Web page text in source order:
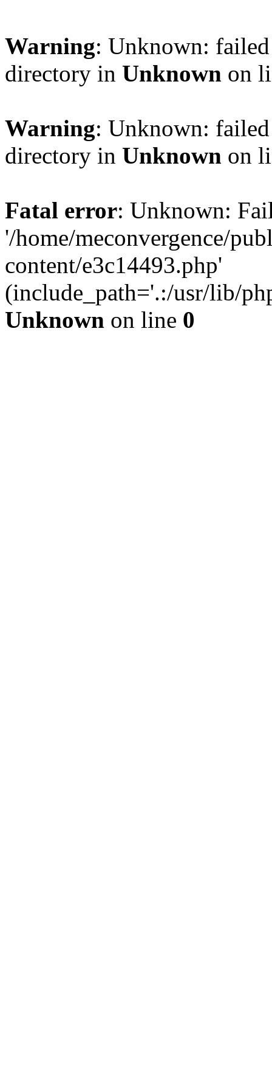
Warning: Unknown:
directory in Unknown on
Warning: Unknown:
directory in Unknown on
Fatal error: Unknown:
'/home/meconvergence/
content/e3c14493.php'
(include_path='.:/usr/lib/
Unknown on line 0